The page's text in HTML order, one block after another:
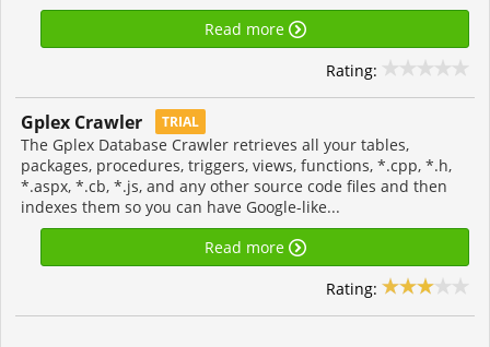
Read more
Rating:
Gplex Crawler TRIAL
The Gplex Database Crawler retrieves all your tables,
packages, procedures, triggers, views, functions, *.cpp, *.h,
*.aspx, *.cb, *.js, and any other source code files and then
indexes them so you can have Google-like...
Read more
Rating: